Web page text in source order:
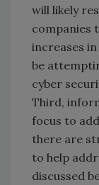
will likely
companies
increases
be
cyber
Third,
focus to
there are
to help
discussed